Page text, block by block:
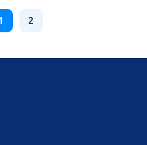
facts about wedding
this usually tricky
2